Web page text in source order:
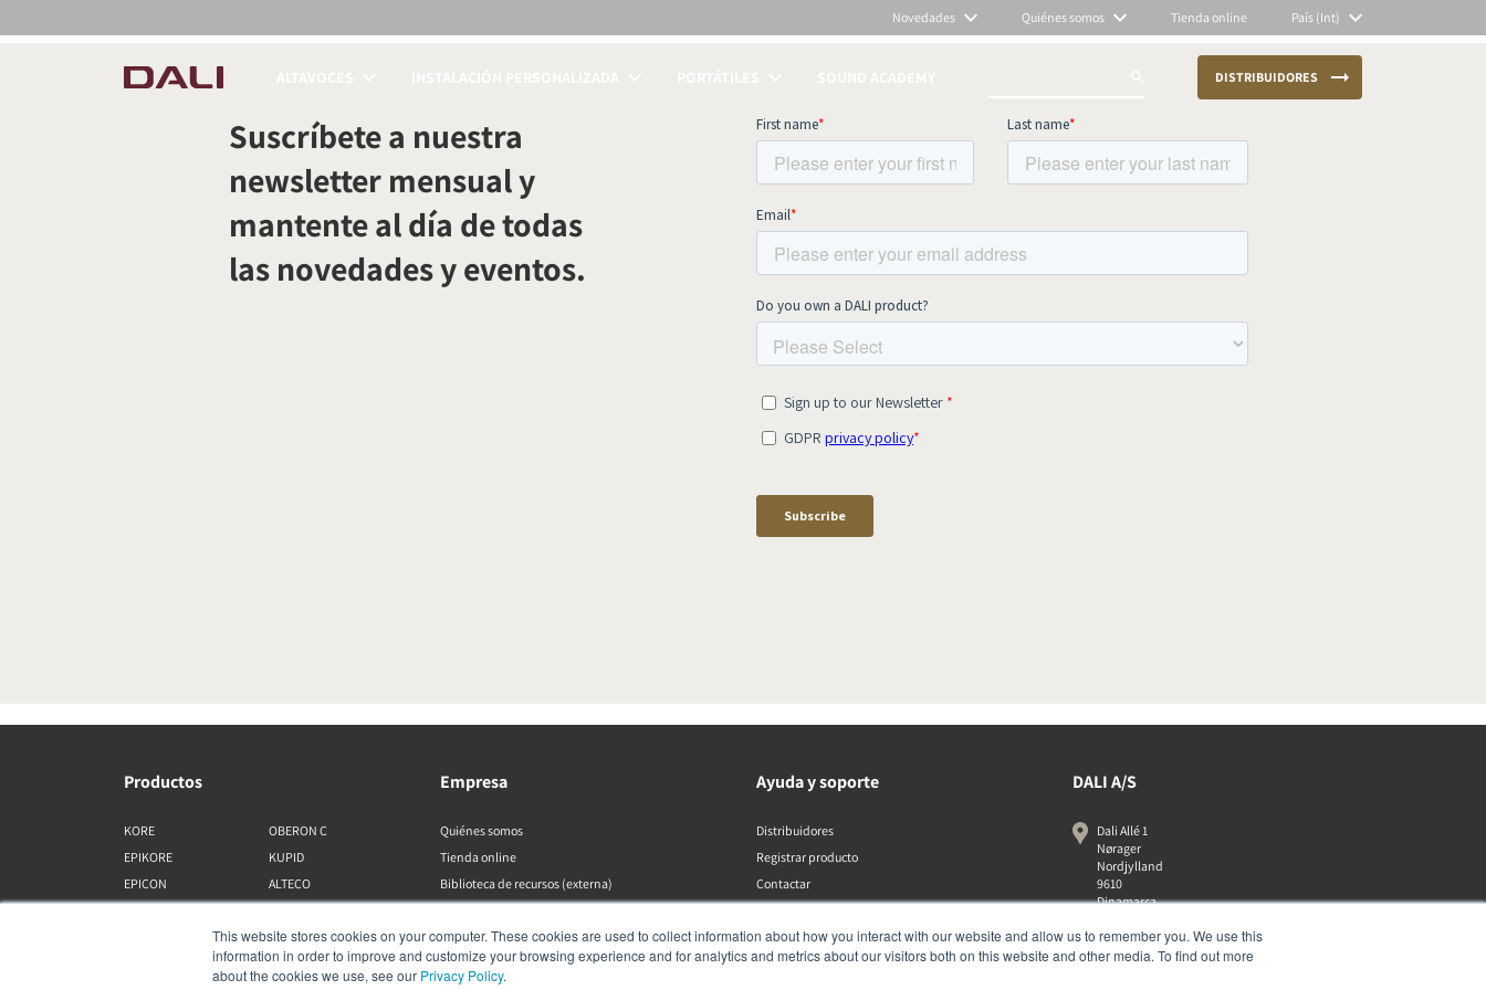
This website stores cookies on your computer. These cookies are used to collect information about how you interact with our website and allow us to remember you. We use this
information in order to improve and customize your browsing experience and for analytics and metrics about our visitors both on this website and other media. To find out more
about the cookies we use, see our Privacy Policy.
Novedades Quiénes somos Tienda online País (Int)
DISTRIBUIDORES
COMPARAR PRODUCTOS
Suscríbete a nuestra
newsletter mensual y
mantente al día de todas
las novedades y eventos.
Productos
KORE
EPIKORE
EPICON
OBERON C
KUPID
ALTECO
KATCH
IO
Empresa
Quiénes somos
Tienda online
Biblioteca de recursos (externa)
Ayuda y soporte
Distribuidores
Registrar producto
Contactar
DALI A/S
Dali Allé 1
Nørager
Nordjylland
9610
Dinamarca
+45 9672 1155